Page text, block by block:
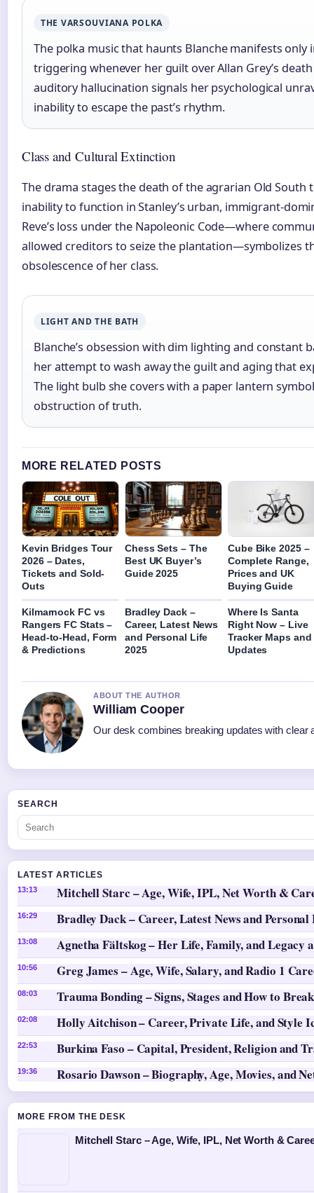
THE VARSOUVIANA POLKA
The polka music that haunts Blanche manifests only
triggering whenever her guilt over Allan Grey’s
auditory hallucination signals her psychological
inability to escape the past’s rhythm.
Class and Cultural Extinction
The drama stages the death of the agrarian Old South
inability to function in Stanley’s urban, immigrant-
Reve’s loss under the Napoleonic Code—where
allowed creditors to seize the plantation—symbolizes
obsolescence of her class.
LIGHT AND THE BATH
Blanche’s obsession with dim lighting and constant
her attempt to wash away the guilt and aging that
The light bulb she covers with a paper lantern
obstruction of truth.
MORE RELATED POSTS
Kevin Bridges Tour
2026 – Dates,
Tickets and Sold-
Outs
Chess Sets – The
Best UK Buyer’s
Guide 2025
Cube Bike 2025 –
Complete Range,
Prices and UK
Buying Guide
Kilmarnock FC vs
Rangers FC Stats –
Head-to-Head, Form
& Predictions
Bradley Dack –
Career, Latest News
and Personal Life
2025
Where Is Santa
Right Now – Live
Tracker Maps and
Updates
ABOUT THE AUTHOR
William Cooper
Our desk combines breaking updates with clear
SEARCH
LATEST ARTICLES
13:13 Mitchell Starc – Age, Wife, IPL, Net Worth &
16:29 Bradley Dack – Career, Latest News and
13:08 Agnetha Fältskog – Her Life, Family, and Legacy
10:56 Greg James – Age, Wife, Salary, and Radio 1
08:03 Trauma Bonding – Signs, Stages and How to
02:08 Holly Aitchison – Career, Private Life, and Style
22:53 Burkina Faso – Capital, President, Religion and
19:36 Rosario Dawson – Biography, Age, Movies, and
MORE FROM THE DESK
Mitchell Starc – Age, Wife, IPL, Net Worth &